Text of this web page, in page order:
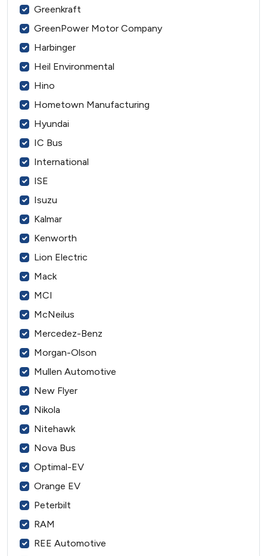
Greenkraft
GreenPower Motor Company
Harbinger
Heil Environmental
Hino
Hometown Manufacturing
Hyundai
IC Bus
International
ISE
Isuzu
Kalmar
Kenworth
Lion Electric
Mack
MCI
McNeilus
Mercedez-Benz
Morgan-Olson
Mullen Automotive
New Flyer
Nikola
Nitehawk
Nova Bus
Optimal-EV
Orange EV
Peterbilt
RAM
REE Automotive